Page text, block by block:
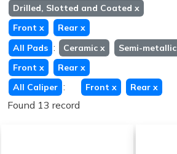
Drilled, Slotted and Coated x
Front x Rear x
All Pads : Ceramic x Semi-metallic
Front x Rear x
All Caliper : Front x Rear x
Found 13 record